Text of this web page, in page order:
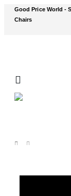
Good Price World -
Chairs